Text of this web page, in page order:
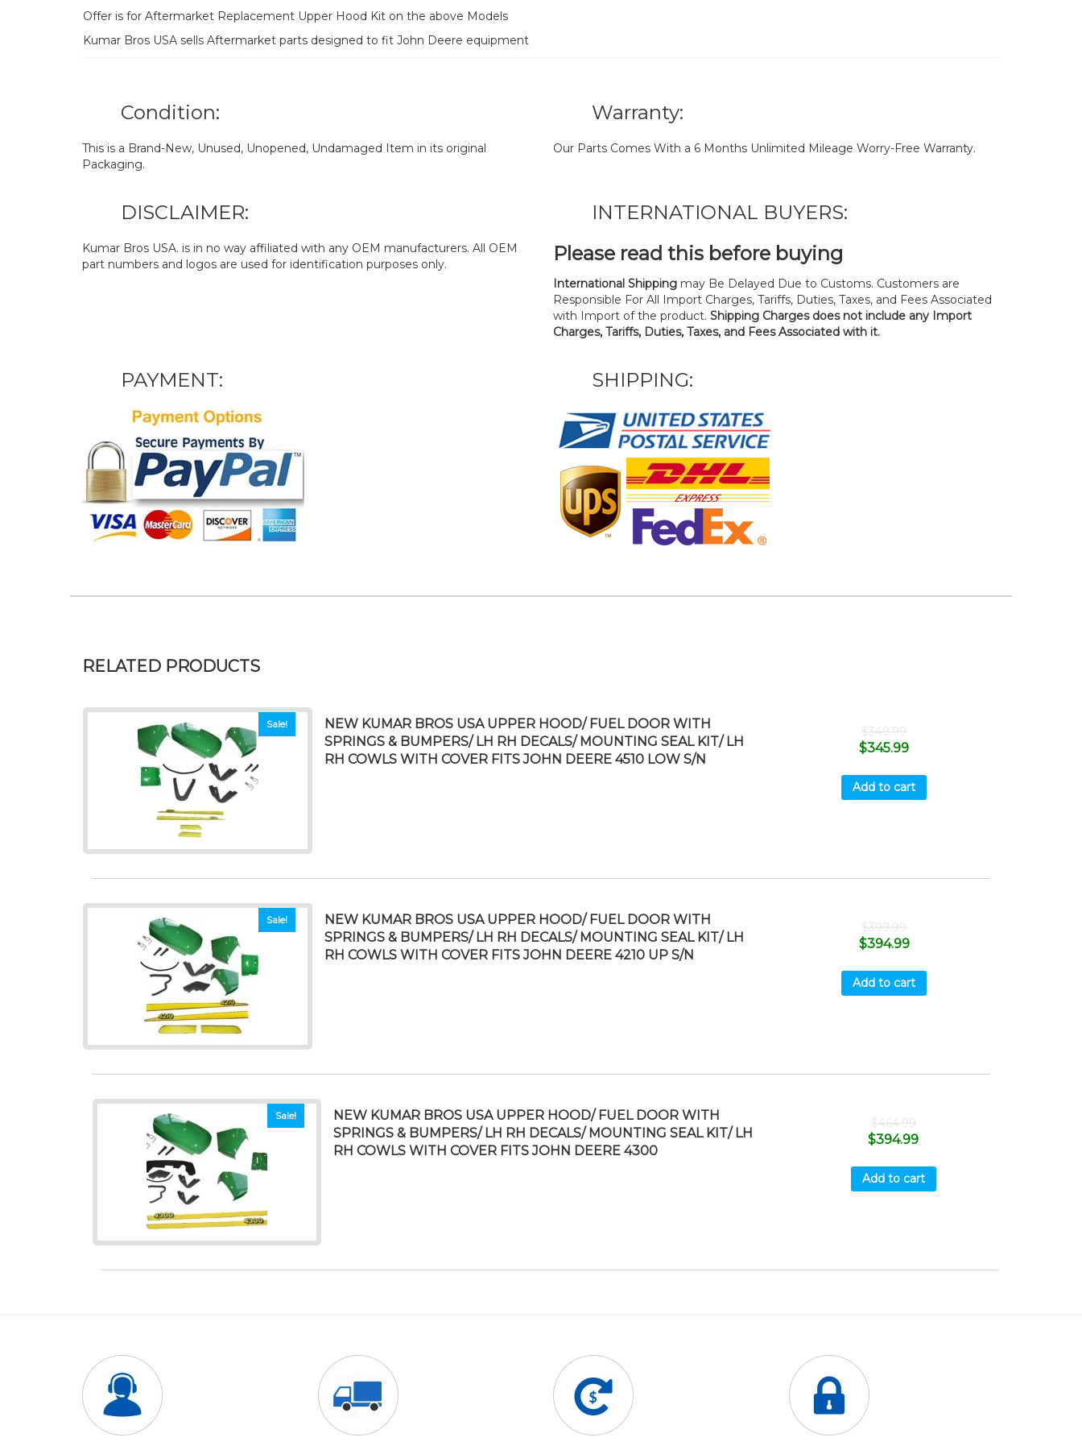
Offer is for Aftermarket Replacement Upper Hood Kit on the above Models
Kumar Bros USA sells Aftermarket parts designed to fit John Deere equipment
Condition:
This is a Brand-New, Unused, Unopened, Undamaged Item in its original
Packaging.
Warranty:
Our Parts Comes With a 6 Months Unlimited Mileage Worry-Free Warranty.
DISCLAIMER:
Kumar Bros USA. is in no way affiliated with any OEM manufacturers. All OEM
part numbers and logos are used for identification purposes only.
INTERNATIONAL BUYERS:
Please read this before buying
International Shipping may Be Delayed Due to Customs. Customers are
Responsible For All Import Charges, Tariffs, Duties, Taxes, and Fees Associated
with Import of the product. Shipping Charges does not include any Import
Charges, Tariffs, Duties, Taxes, and Fees Associated with it.
PAYMENT: SHIPPING:
RELATED PRODUCTS
Sale!
NEW KUMAR BROS USA UPPER HOOD/ FUEL DOOR WITH
SPRINGS & BUMPERS/ LH RH DECALS/ MOUNTING SEAL KIT/ LH
RH COWLS WITH COVER FITS JOHN DEERE 4510 LOW S/N
$349.99
$345.99
Add to cart
Sale!
NEW KUMAR BROS USA UPPER HOOD/ FUEL DOOR WITH
SPRINGS & BUMPERS/ LH RH DECALS/ MOUNTING SEAL KIT/ LH
RH COWLS WITH COVER FITS JOHN DEERE 4210 UP S/N
$399.99
$394.99
Add to cart
Sale!
NEW KUMAR BROS USA UPPER HOOD/ FUEL DOOR WITH
SPRINGS & BUMPERS/ LH RH DECALS/ MOUNTING SEAL KIT/ LH
RH COWLS WITH COVER FITS JOHN DEERE 4300
$464.99
$394.99
Add to cart